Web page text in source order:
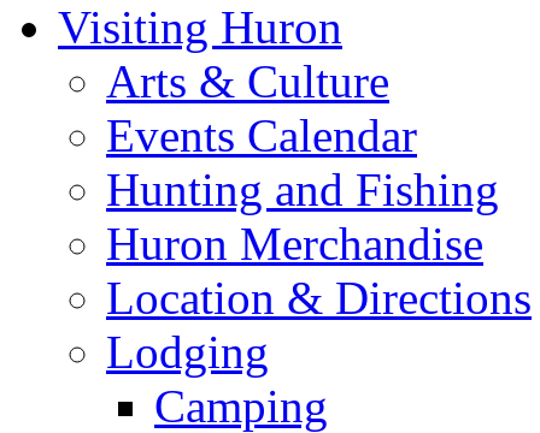
Visiting Huron
Arts & Culture
Events Calendar
Hunting and Fishing
Huron Merchandise
Location & Directions
Lodging
Camping